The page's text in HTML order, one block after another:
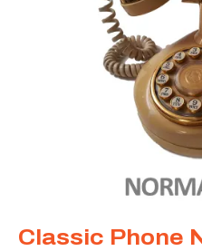
Classic Phone